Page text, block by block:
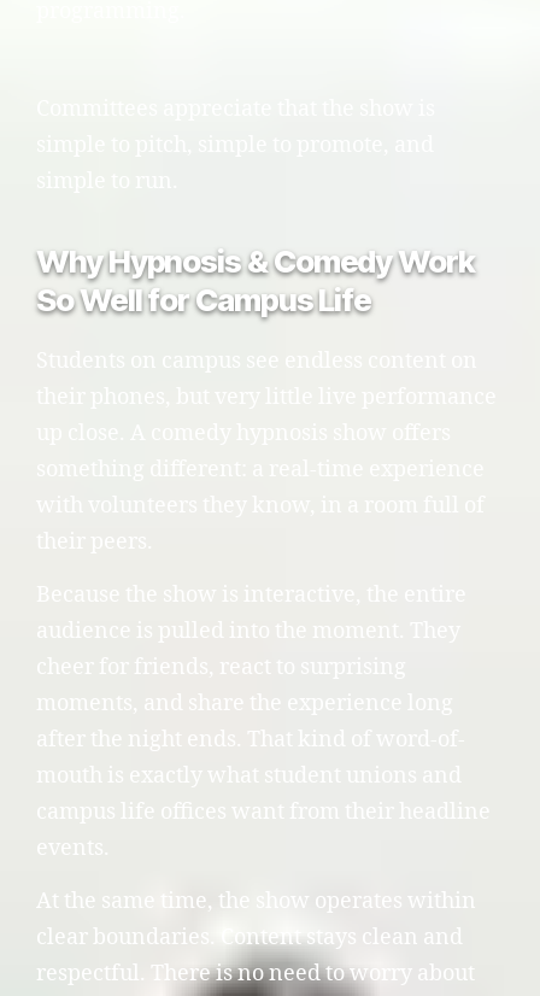
Why Hypnosis & Comedy Work
So Well for Campus Life
events.
At the same time, the show operates within
clear boundaries. Content stays clean and
respectful. There is no need to worry about